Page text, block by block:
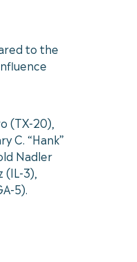
to the
(TX-20),
C. “Hank”
Nadler
(IL-3),
5).